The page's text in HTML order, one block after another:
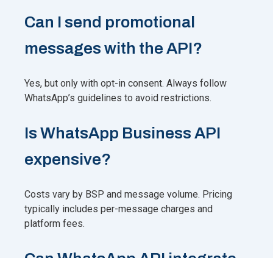
Can I send promotional
messages with the API?
Yes, but only with opt-in consent. Always follow
WhatsApp’s guidelines to avoid restrictions.
Is WhatsApp Business API
expensive?
Costs vary by BSP and message volume. Pricing
typically includes per-message charges and
platform fees.